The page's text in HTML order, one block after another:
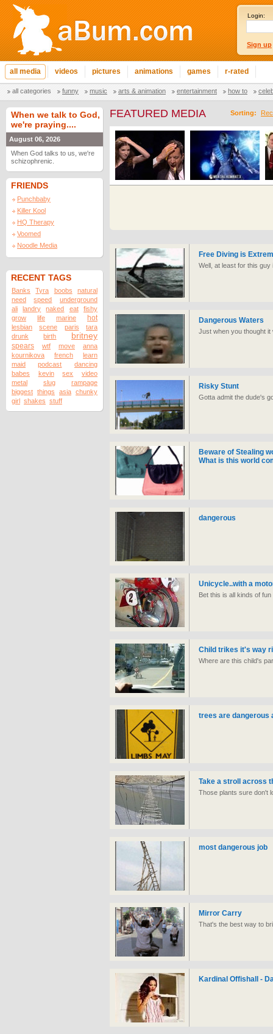
Login:
Sign up
all media videos pictures animations games r-rated
all categories funny music arts & animation entertainment how to
When we talk to God,
we're praying....
August 06, 2026
When God talks to us, we're
schizophrenic.
FRIENDS
Punchbaby
Killer Kool
HQ Therapy
Voomed
Noodle Media
RECENT TAGS
Banks Tyra boobs
natural
need
speed
underground
ali
landry naked eat
fishy
grow
life marine hot
lesbian scene paris
tara
drunk
birth britney
spears wtf move
anna
kournikova
french
learn
maid
podcast
dancing
babes
kevin sex
video
metal
slug
rampage
biggest things asia chunky
girl shakes stuff
Sorting:
FEATURED MEDIA
Free Diving is
Well, at least for this guy
Dangerous Waters
Just when you thought
Risky Stunt
Gotta admit the dude's
Beware of Stealing
What is this world
dangerous
Unicycle..with a
Bet this is all kinds of
Child trikes it's way
Where are this child's
trees are dangerous
Take a stroll across
Those plants sure don't
most dangerous job
Mirror Carry
That's the best way to
Kardinal Offishall -